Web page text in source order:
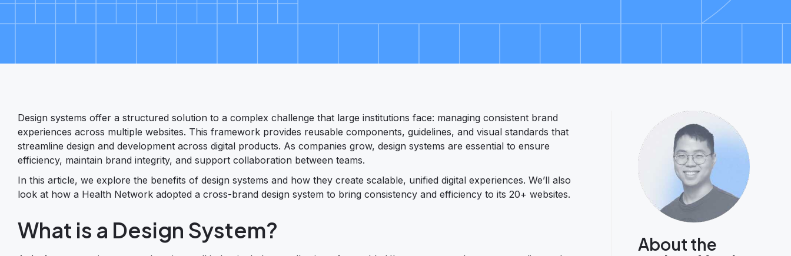
Design systems offer a structured solution to a complex challenge that large institutions face: managing consistent brand
experiences across multiple websites. This framework provides reusable components, guidelines, and visual standards that
streamline design and development across digital products. As companies grow, design systems are essential to ensure
efficiency, maintain brand integrity, and support collaboration between teams.
In this article, we explore the benefits of design systems and how they create scalable, unified digital experiences. We’ll also
look at how a Health Network adopted a cross-brand design system to bring consistency and efficiency to its 20+ websites.
What is a Design System?
About the